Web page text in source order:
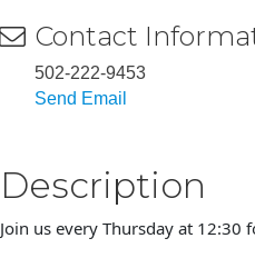
Contact
502-222-9453
Send Email
Description
Join us every Thursday at